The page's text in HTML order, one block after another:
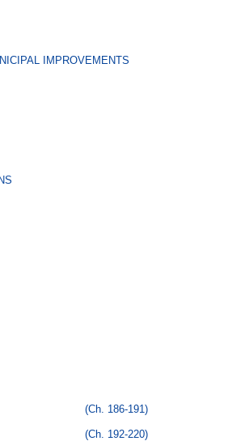
IMPROVEMENTS
(Ch. 186-191)
(Ch. 192-220)